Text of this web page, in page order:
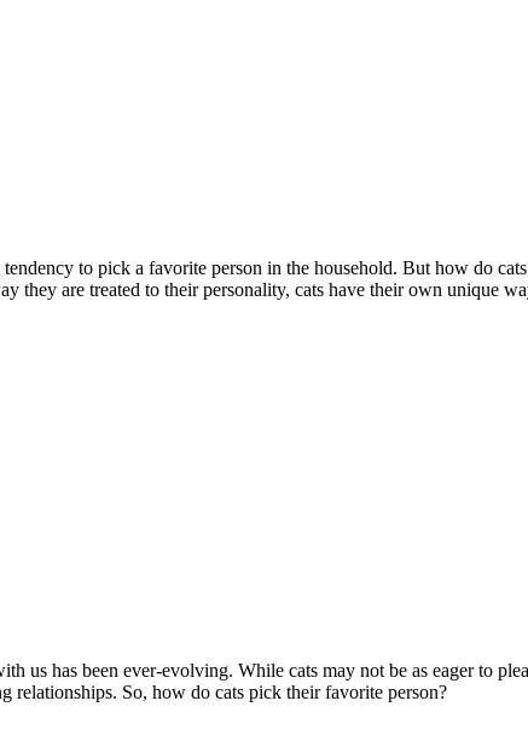
to pick a favorite person in the household. But how do
they are treated to their personality, cats have their own unique
us has been ever-evolving. While cats may not be as eager to
relationships. So, how do cats pick their favorite person?